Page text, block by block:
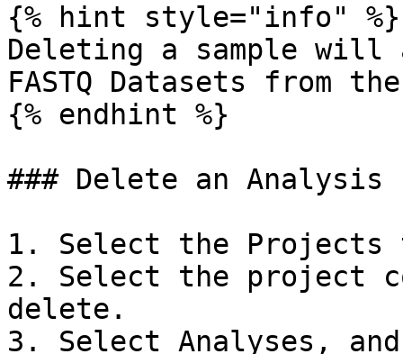
{% hint style="info" %}
Deleting a sample will
FASTQ Datasets from
{% endhint %}
### Delete an Analysis
1. Select the Projects
2. Select the project
delete.
3. Select Analyses,